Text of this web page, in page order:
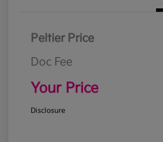
Peltier Price
Doc Fee
Your Price
Disclosure